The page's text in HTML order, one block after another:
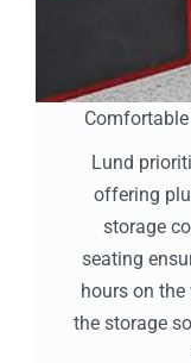
Lund
offering
storage
seating
hours on
the storage